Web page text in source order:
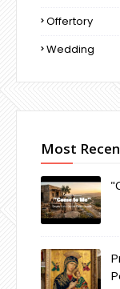
Offertory
Wedding
Most